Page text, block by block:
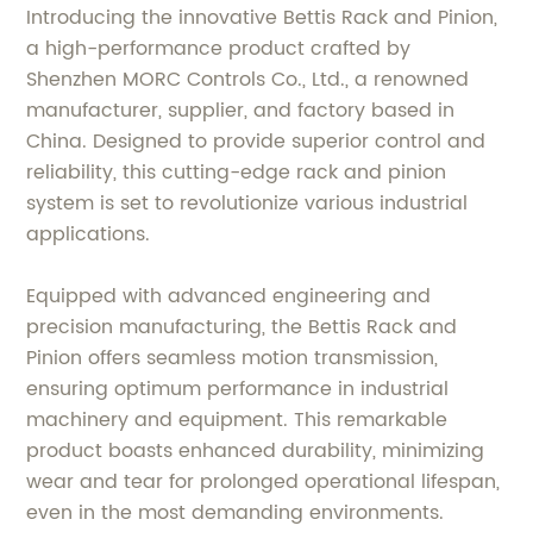
Introducing the innovative Bettis Rack and Pinion,
a high-performance product crafted by
Shenzhen MORC Controls Co., Ltd., a renowned
manufacturer, supplier, and factory based in
China. Designed to provide superior control and
reliability, this cutting-edge rack and pinion
system is set to revolutionize various industrial
applications.
Equipped with advanced engineering and
precision manufacturing, the Bettis Rack and
Pinion offers seamless motion transmission,
ensuring optimum performance in industrial
machinery and equipment. This remarkable
product boasts enhanced durability, minimizing
wear and tear for prolonged operational lifespan,
even in the most demanding environments.